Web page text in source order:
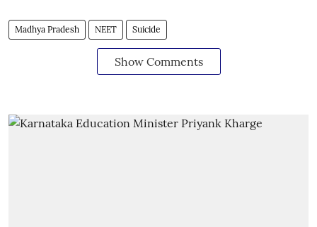
Madhya Pradesh NEET Suicide
Show Comments